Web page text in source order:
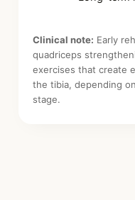
Clinical note: Early
quadriceps
exercises that create
the tibia, depending
stage.